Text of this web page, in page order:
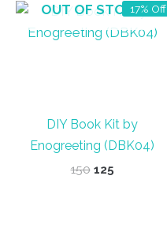
17% Off
OUT OF STOCK
DIY Book Kit by
Enogreeting (DBK04)
150 Original
125Current